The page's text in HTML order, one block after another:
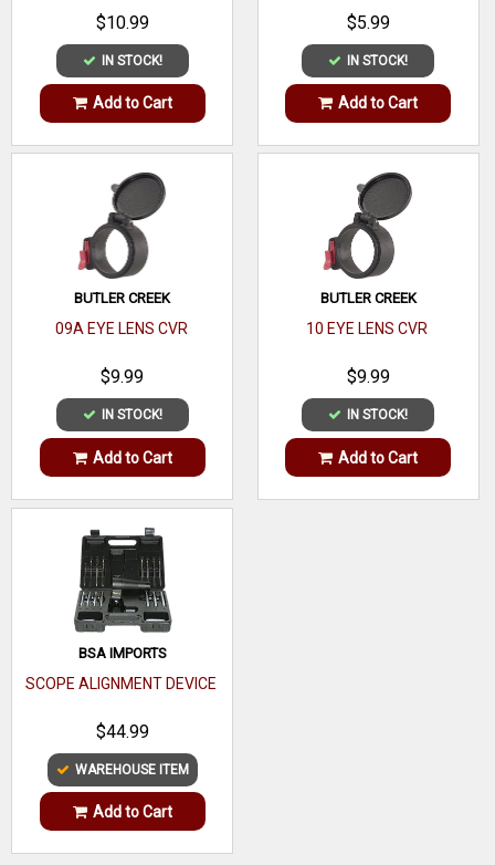
$10.99
IN STOCK!
Add to Cart
$5.99
IN STOCK!
Add to Cart
BUTLER CREEK
09A EYE LENS CVR
$9.99
IN STOCK!
Add to Cart
BUTLER CREEK
10 EYE LENS CVR
$9.99
IN STOCK!
Add to Cart
BSA IMPORTS
SCOPE ALIGNMENT DEVICE
$44.99
WAREHOUSE ITEM
Add to Cart